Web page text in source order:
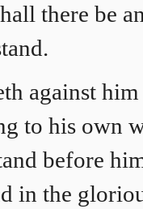
there be
against him
to his own
before
in the